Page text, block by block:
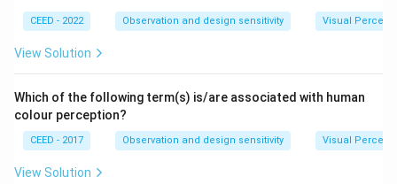
CEED - 2022 Observation and design sensitivity Visual
View Solution
Which of the following term(s) is/are associated with human
colour perception?
CEED - 2017 Observation and design sensitivity Visual
View Solution